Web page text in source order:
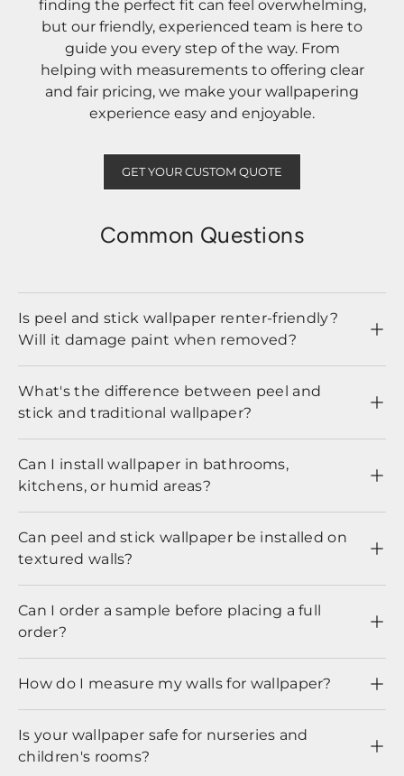
finding the perfect fit can feel overwhelming,
but our friendly, experienced team is here to
guide you every step of the way. From
helping with measurements to offering clear
and fair pricing, we make your wallpapering
experience easy and enjoyable.
GET YOUR CUSTOM QUOTE
Common Questions
Is peel and stick wallpaper renter-friendly?
Will it damage paint when removed?
What's the difference between peel and
stick and traditional wallpaper?
Can I install wallpaper in bathrooms,
kitchens, or humid areas?
Can peel and stick wallpaper be installed on
textured walls?
Can I order a sample before placing a full
order?
How do I measure my walls for wallpaper?
Is your wallpaper safe for nurseries and
children's rooms?